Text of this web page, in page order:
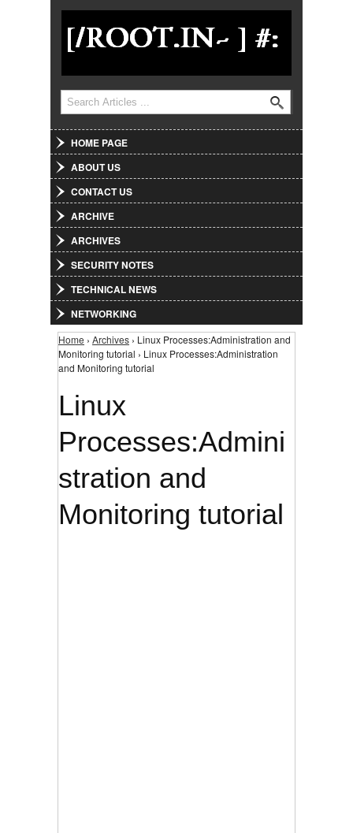
Jump to Navigation
Search form
Search
HOME PAGE
ABOUT US
CONTACT US
ARCHIVE
ARCHIVES
SECURITY NOTES
TECHNICAL NEWS
NETWORKING
You are here
Home › Archives › Linux Processes:Administration and
Monitoring tutorial › Linux Processes:Administration
and Monitoring tutorial
Linux
Processes:Admini
stration and
Monitoring tutorial